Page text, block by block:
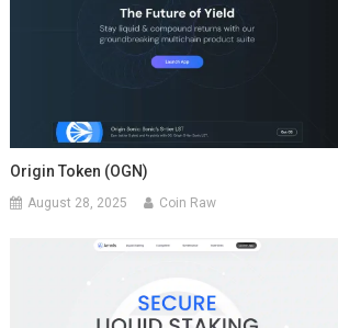
Origin Token (OGN)
August 28, 2025 Coin Raw